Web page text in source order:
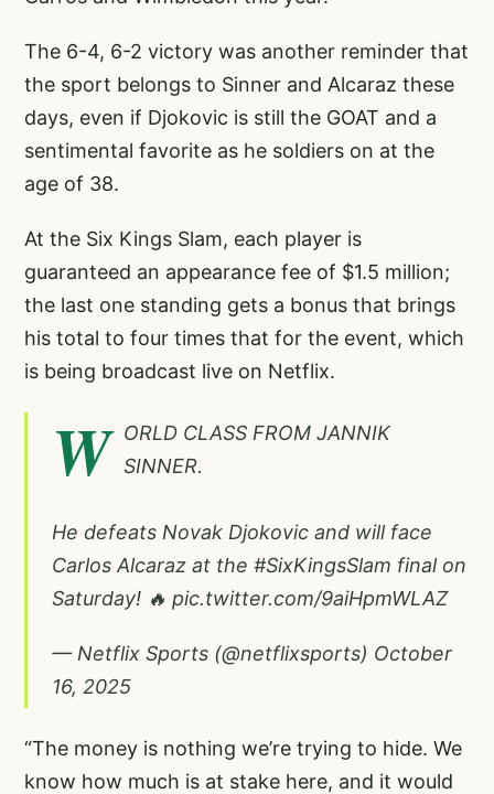
The 6-4, 6-2 victory was another reminder that
the sport belongs to Sinner and Alcaraz these
days, even if Djokovic is still the GOAT and a
sentimental favorite as he soldiers on at the
age of 38.
At the Six Kings Slam, each player is
guaranteed an appearance fee of $1.5 million;
the last one standing gets a bonus that brings
his total to four times that for the event, which
is being broadcast live on Netflix.
W
ORLD CLASS FROM JANNIK
SINNER.
He defeats Novak Djokovic and will face
Carlos Alcaraz at the #SixKingsSlam final on
Saturday! 🔥 pic.twitter.com/9aiHpmWLAZ
— Netflix Sports (@netflixsports) October
16, 2025
“The money is nothing we’re trying to hide. We
know how much is at stake here, and it would